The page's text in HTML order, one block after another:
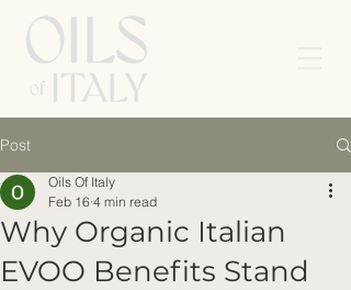
Post
Why Organic Italian
EVOO Benefits Stand
Oils Of Italy
Feb 16 4 min read